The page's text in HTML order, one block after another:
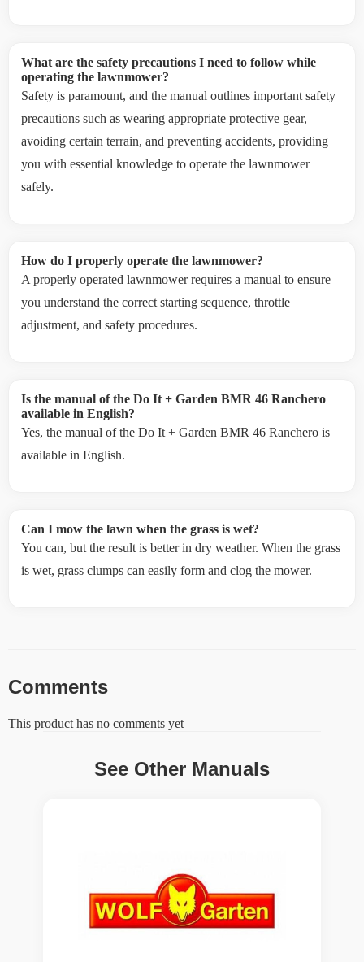
What are the safety precautions I need to follow while
operating the lawnmower?
Safety is paramount, and the manual outlines important safety
precautions such as wearing appropriate protective gear,
avoiding certain terrain, and preventing accidents, providing
you with essential knowledge to operate the lawnmower
safely.
How do I properly operate the lawnmower?
A properly operated lawnmower requires a manual to ensure
you understand the correct starting sequence, throttle
adjustment, and safety procedures.
Is the manual of the Do It + Garden BMR 46 Ranchero
available in English?
Yes, the manual of the Do It + Garden BMR 46 Ranchero is
available in English.
Can I mow the lawn when the grass is wet?
You can, but the result is better in dry weather. When the grass
is wet, grass clumps can easily form and clog the mower.
Comments
This product has no comments yet
See Other Manuals